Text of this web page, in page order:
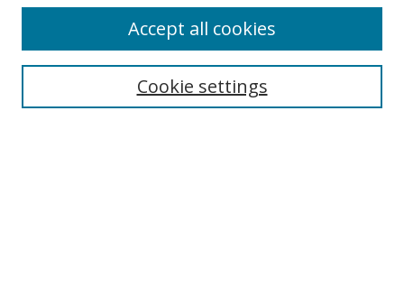
Search
Cookie settings
Accept all cookies